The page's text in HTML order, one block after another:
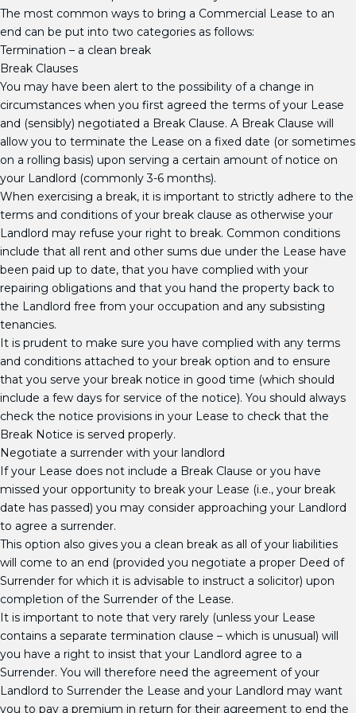
The most common ways to bring a Commercial Lease to an
end can be put into two categories as follows:
­Termination – a clean break
Break Clauses
You may have been alert to the possibility of a change in
circumstances when you first agreed the terms of your Lease
and (sensibly) negotiated a Break Clause. A Break Clause will
allow you to terminate the Lease on a fixed date (or sometimes
on a rolling basis) upon serving a certain amount of notice on
your Landlord (commonly 3-6 months).
When exercising a break, it is important to strictly adhere to the
terms and conditions of your break clause as otherwise your
Landlord may refuse your right to break. Common conditions
include that all rent and other sums due under the Lease have
been paid up to date, that you have complied with your
repairing obligations and that you hand the property back to
the Landlord free from your occupation and any subsisting
tenancies.
It is prudent to make sure you have complied with any terms
and conditions attached to your break option and to ensure
that you serve your break notice in good time (which should
include a few days for service of the notice). You should always
check the notice provisions in your Lease to check that the
Break Notice is served properly.
Negotiate a surrender with your landlord
If your Lease does not include a Break Clause or you have
missed your opportunity to break your Lease (i.e., your break
date has passed) you may consider approaching your Landlord
to agree a surrender.
This option also gives you a clean break as all of your liabilities
will come to an end (provided you negotiate a proper Deed of
Surrender for which it is advisable to instruct a solicitor) upon
completion of the Surrender of the Lease.
It is important to note that very rarely (unless your Lease
contains a separate termination clause – which is unusual) will
you have a right to insist that your Landlord agree to a
Surrender. You will therefore need the agreement of your
Landlord to Surrender the Lease and your Landlord may want
you to pay a premium in return for their agreement to end the